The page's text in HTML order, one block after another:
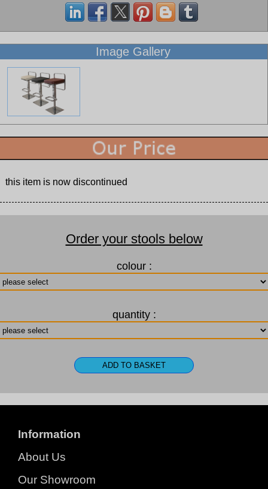
Image Gallery
this item is now discontinued
Order your stools below
colour :
quantity :
Information
About Us
Our Showroom